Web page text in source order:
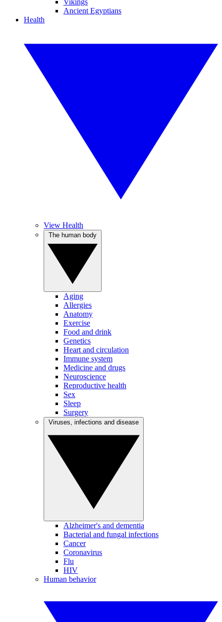
Vikings
Ancient Egyptians
Health
View Health
Aging
Allergies
Anatomy
Exercise
Food and drink
Genetics
Heart and circulation
Immune system
Medicine and drugs
Neuroscience
Reproductive health
Sex
Sleep
Surgery
Alzheimer's and dementia
Bacterial and fungal infections
Cancer
Coronavirus
Flu
HIV
Human behavior